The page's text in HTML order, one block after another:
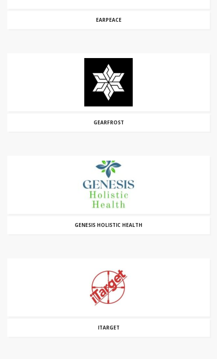
EARPEACE
GEARFROST
GENESIS HOLISTIC HEALTH
ITARGET